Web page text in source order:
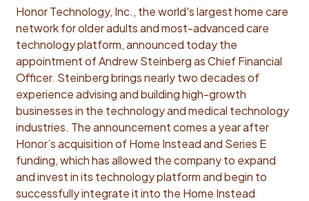
Honor Technology, Inc., the world's largest home care
network for older adults and most-advanced care
technology platform, announced today the
appointment of Andrew Steinberg as Chief Financial
Officer. Steinberg brings nearly two decades of
experience advising and building high-growth
businesses in the technology and medical technology
industries. The announcement comes a year after
Honor’s acquisition of Home Instead and Series E
funding, which has allowed the company to expand
and invest in its technology platform and begin to
successfully integrate it into the Home Instead